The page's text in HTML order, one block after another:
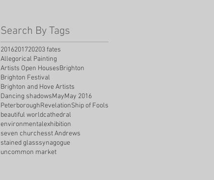
Search By Tags
2016201720203 fates
Allegorical Painting
Artists Open HousesBrighton
Brighton Festival
Brighton and Hove Artists
Dancing shadowsMayMay 2016
PeterboroughRevelationShip of Fools
beautiful worldcathedral
environmentalexhibition
seven churchesst Andrews
stained glasssynagogue
uncommon market